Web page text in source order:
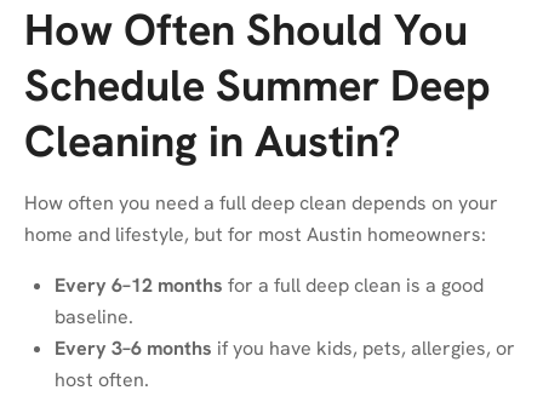
How Often Should You
Schedule Summer Deep
Cleaning in Austin?
How often you need a full deep clean depends on your
home and lifestyle, but for most Austin homeowners:
Every 6–12 months for a full deep clean is a good
baseline.
Every 3–6 months if you have kids, pets, allergies, or
host often.